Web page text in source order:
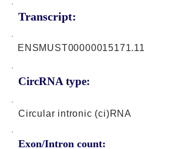
Transcript:
CircRNA type:
ENSMUST00000015171.11
Circular intronic (ci)RNA
Exon/Intron count: